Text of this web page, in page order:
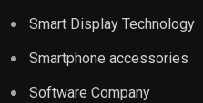
Smart Display Technology
Smartphone accessories
Software Company